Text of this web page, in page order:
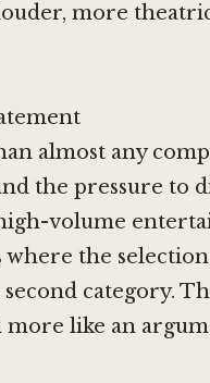
more
almost any
the pressure to
volume
the
category.
more like an